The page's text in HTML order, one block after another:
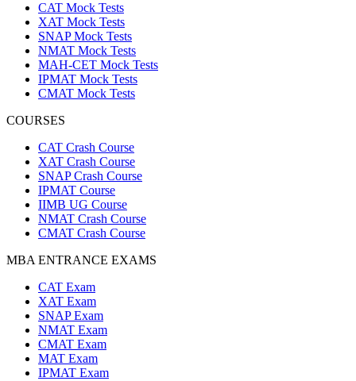
CAT Mock Tests
XAT Mock Tests
SNAP Mock Tests
NMAT Mock Tests
MAH-CET Mock Tests
IPMAT Mock Tests
CMAT Mock Tests
COURSES
CAT Crash Course
XAT Crash Course
SNAP Crash Course
IPMAT Course
IIMB UG Course
NMAT Crash Course
CMAT Crash Course
MBA ENTRANCE EXAMS
CAT Exam
XAT Exam
SNAP Exam
NMAT Exam
CMAT Exam
MAT Exam
IPMAT Exam